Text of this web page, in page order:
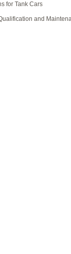
for Tank Cars
and